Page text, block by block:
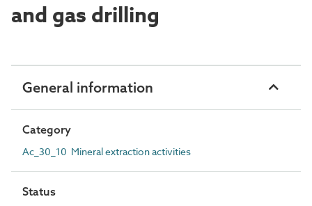
and gas drilling
General information
Category
Ac_30_10 Mineral extraction activities
Status